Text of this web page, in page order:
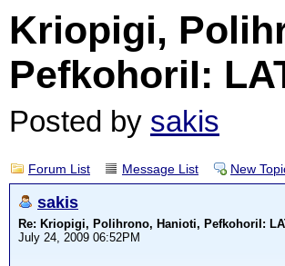
Kriopigi,
PefkohoriI:
Posted by sakis
Forum List Message List New
sakis
Re: Kriopigi, Polihrono, Hanioti, PefkohoriI:
July 24, 2009 06:52PM